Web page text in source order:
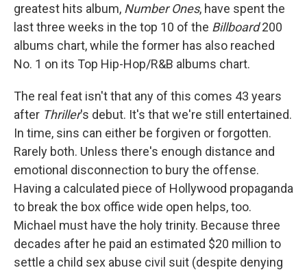
greatest hits album, Number Ones, have spent the
last three weeks in the top 10 of the Billboard200
albums chart, while the former has also reached
No. 1 on its Top Hip-Hop/R&B albums chart.
The real feat isn't that any of this comes 43 years
after Thriller's debut. It's that we're still entertained.
In time, sins can either be forgiven or forgotten.
Rarely both. Unless there's enough distance and
emotional disconnection to bury the offense.
Having a calculated piece of Hollywood propaganda
to break the box office wide open helps, too.
Michael must have the holy trinity. Because three
decades after he paid an estimated $20 million to
settle a child sex abuse civil suit (despite denying